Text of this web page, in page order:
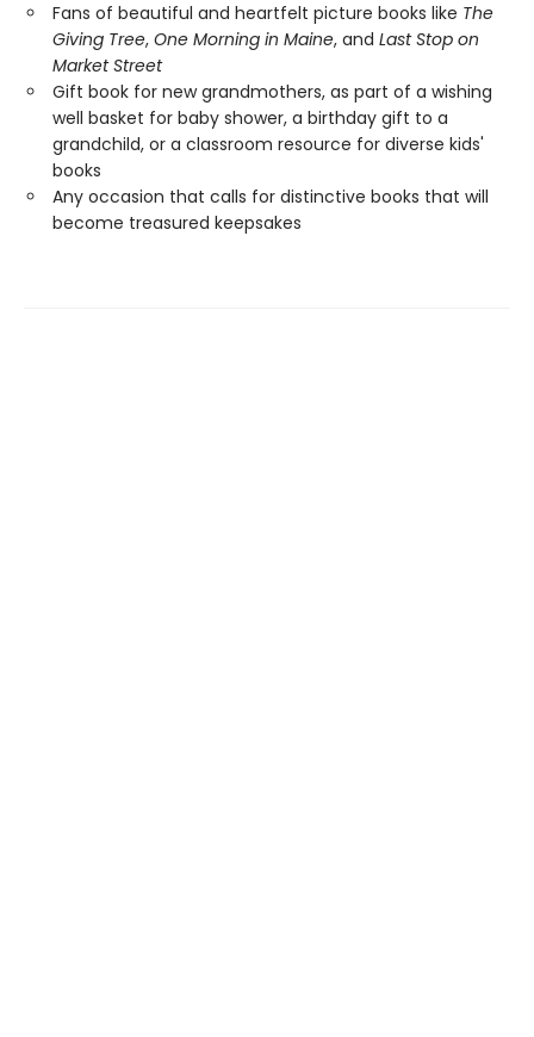
Fans of beautiful and heartfelt picture books like The
Giving Tree, One Morning in Maine, and Last Stop on
Market Street
Gift book for new grandmothers, as part of a wishing
well basket for baby shower, a birthday gift to a
grandchild, or a classroom resource for diverse kids'
books
Any occasion that calls for distinctive books that will
become treasured keepsakes